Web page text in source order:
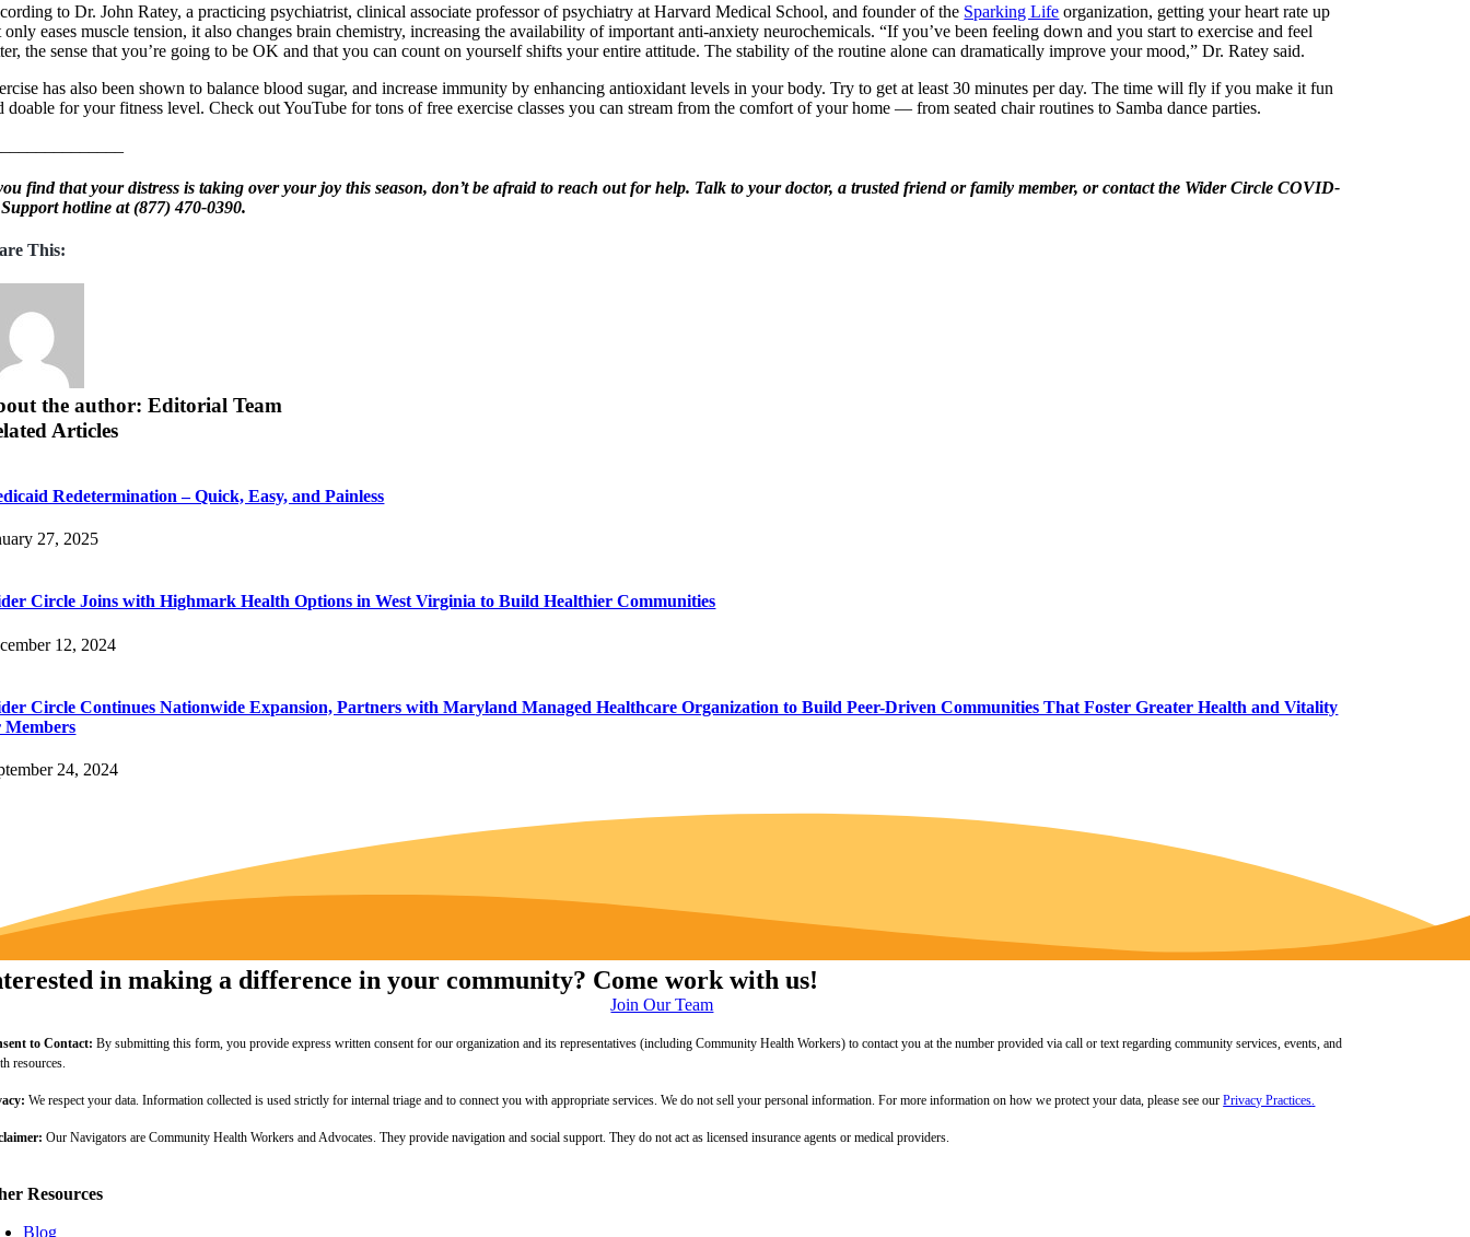
to Dr. John Ratey, a practicing psychiatrist, clinical associate professor of psychiatry at Harvard Medical School, and founder of the Sparking Life organization, getting your heart rate up
only eases muscle tension, it also changes brain chemistry, increasing the availability of important anti-anxiety neurochemicals. “If you’ve been feeling down and you start to exercise and feel
the sense that you’re going to be OK and that you can count on yourself shifts your entire attitude. The stability of the routine alone can dramatically improve your mood,” Dr. Ratey said.
has also been shown to balance blood sugar, and increase immunity by enhancing antioxidant levels in your body. Try to get at least 30 minutes per day. The time will fly if you make it fun
doable for your fitness level. Check out YouTube for tons of free exercise classes you can stream from the comfort of your home — from seated chair routines to Samba dance parties.
find that your distress is taking over your joy this season, don’t be afraid to reach out for help. Talk to yourdoctor, a trusted friend or family member, or contact the Wider Circle COVID-
hotline at(877) 470-0390.
This:
the author: Editorial Team
Articles
Redetermination – Quick, Easy, and Painless
27, 2025
Circle Joins with Highmark Health Options in West Virginia to Build Healthier Communities
12, 2024
Circle Continues Nationwide Expansion, Partners with Maryland Managed Healthcare Organization to Build Peer-Driven Communities That Foster Greater Health and Vitality
Members
24, 2024
in making a difference in your community? Come work with us!
Join Our Team
to Contact:By submitting this form, you provide express written consent for our organization and its representatives (including Community Health Workers) to contact you at the number provided via call or text regarding community services, events, and
resources.
We respect your data. Information collected is used strictly for internal triage and to connect you with appropriate services. We do not sell your personal information. For more information on how we protect your data, please see ourPrivacy Practices.
Our Navigators are Community Health Workers and Advocates. They provide navigation and social support. They do not act as licensed insurance agents or medical providers.
Resources
Blog